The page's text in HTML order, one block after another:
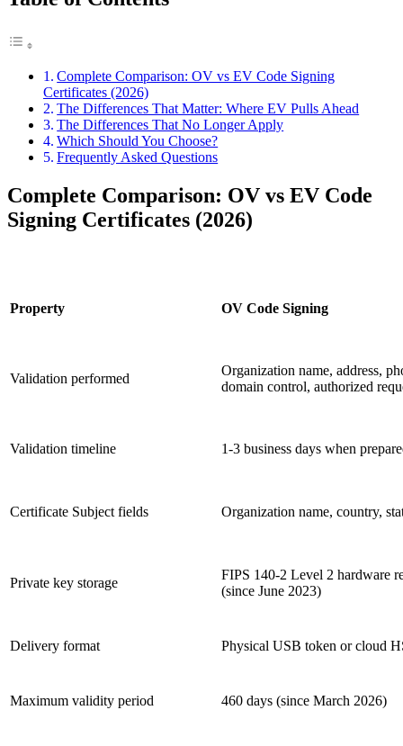
Complete Comparison: OV vs EV Code Signing
Certificates (2026)
The Differences That Matter: Where EV Pulls Ahead
The Differences That No Longer Apply
Which Should You Choose?
Frequently Asked Questions
Complete Comparison: OV vs EV Code
Signing Certificates (2026)
Property OV Code Signing
Validation performed
Organization name, address,
domain control, authorized
Validation timeline 1-3 business days when
Certificate Subject fields Organization name, country,
Private key storage
FIPS 140-2 Level 2 hardware
(since June 2023)
Delivery format Physical USB token or cloud
Maximum validity period 460 days (since March 2026)